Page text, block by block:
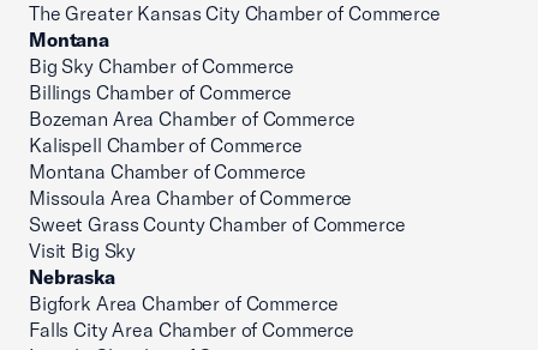
The Greater Kansas City Chamber of Commerce
Montana
Big Sky Chamber of Commerce
Billings Chamber of Commerce
Bozeman Area Chamber of Commerce
Kalispell Chamber of Commerce
Montana Chamber of Commerce
Missoula Area Chamber of Commerce
Sweet Grass County Chamber of Commerce
Visit Big Sky
Nebraska
Bigfork Area Chamber of Commerce
Falls City Area Chamber of Commerce